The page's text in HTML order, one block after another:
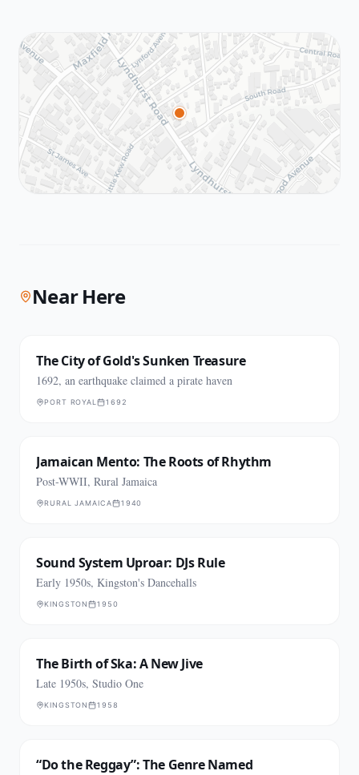
Near Here
The City of Gold's Sunken Treasure
1692, an earthquake claimed a pirate haven
PORT ROYAL 1692
Jamaican Mento: The Roots of Rhythm
Post-WWII, Rural Jamaica
RURAL JAMAICA 1940
Sound System Uproar: DJs Rule
Early 1950s, Kingston's Dancehalls
KINGSTON 1950
The Birth of Ska: A New Jive
Late 1950s, Studio One
KINGSTON 1958
“Do the Reggay”: The Genre Named